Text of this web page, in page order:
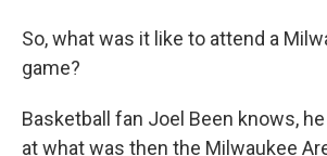
So, what was it like to attend a
game?
Basketball fan Joel Been knows,
at what was then the Milwaukee